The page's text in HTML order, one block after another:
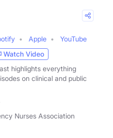
Apple
YouTube
Watch Video
highlights everything
on clinical and public
Nurses Association